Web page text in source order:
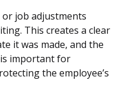
job adjustments
This creates a clear
it was made, and the
is important for
the employee’s